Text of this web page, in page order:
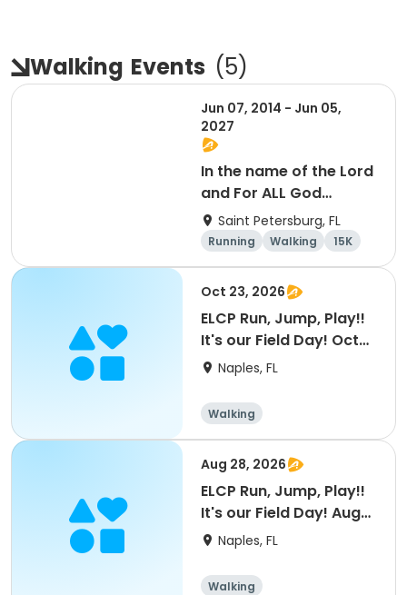
Walking Events (5)
Jun 07, 2014 - Jun 05,
2027
In the name of the Lord
and For ALL God
Continues To Provide
Saint Petersburg, FL
Running Walking
15K
5K
Oct 23, 2026
ELCP Run, Jump, Play!!
It's our Field Day! Oct
23Naples, FL
Walking
Aug 28, 2026
ELCP Run, Jump, Play!!
It's our Field Day! Aug
28Naples, FL
Walking